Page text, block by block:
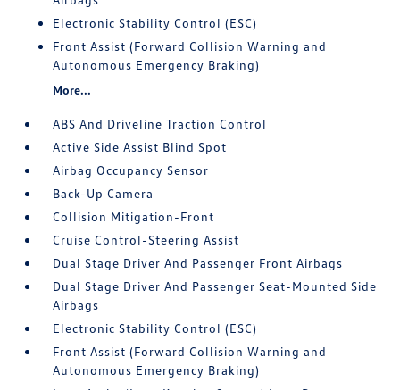
Electronic Stability Control (ESC)
Front Assist (Forward Collision Warning and
Autonomous Emergency Braking)
More...
ABS And Driveline Traction Control
Active Side Assist Blind Spot
Airbag Occupancy Sensor
Back-Up Camera
Collision Mitigation-Front
Cruise Control-Steering Assist
Dual Stage Driver And Passenger Front Airbags
Dual Stage Driver And Passenger Seat-Mounted Side
Airbags
Electronic Stability Control (ESC)
Front Assist (Forward Collision Warning and
Autonomous Emergency Braking)